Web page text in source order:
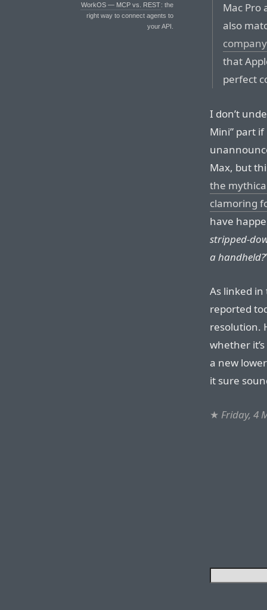
WorkOS — MCP vs. REST: the
right way to connect agents to
your API.
Mac Pro
also
that
perfect
I don’t
Mini” part
Max, but
the
clamoring
have
stripped-
a handheld?
As linked in
reported
resolution.
whether
a new
it sure
★ Friday, 4